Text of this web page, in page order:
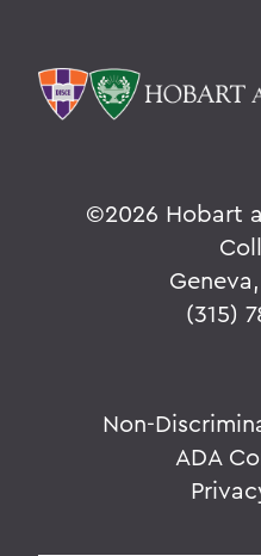
©2026 Hobart
(315)
Non-
ADA